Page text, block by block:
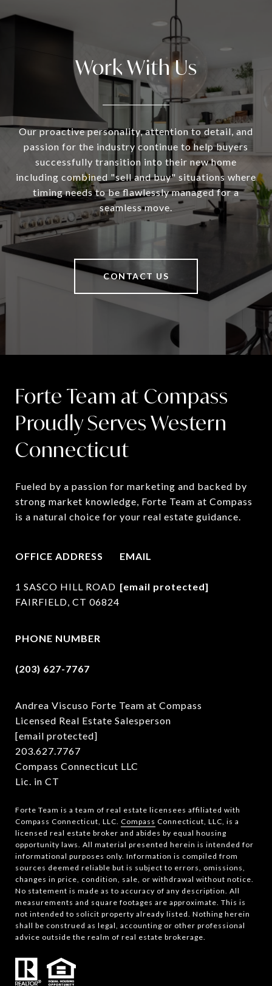
Work With Us
Our proactive personality, attention to detail, and
passion for the industry continue to help buyers
successfully transition into their new home
including combined "sell and buy" situations where
timing needs to be flawlessly managed for a
seamless move.
CONTACT US
Forte Team at Compass
Proudly Serves Western
Connecticut
Fueled by a passion for marketing and backed by
strong market knowledge, Forte Team at Compass
is a natural choice for your real estate guidance.
OFFICE ADDRESS
1 SASCO HILL ROAD
FAIRFIELD, CT 06824
EMAIL
[email protected]
PHONE NUMBER
(203) 627-7767
Andrea Viscuso Forte Team at Compass
Licensed Real Estate Salesperson
[email protected]
203.627.7767
Compass Connecticut LLC
Lic. in CT
Forte Team is a team of real estate licensees affiliated with
Compass Connecticut, LLC. Compass Connecticut, LLC, is a
licensed real estate broker and abides by equal housing
opportunity laws. All material presented herein is intended for
informational purposes only. Information is compiled from
sources deemed reliable but is subject to errors, omissions,
changes in price, condition, sale, or withdrawal without notice.
No statement is made as to accuracy of any description. All
measurements and square footages are approximate. This is
not intended to solicit property already listed. Nothing herein
shall be construed as legal, accounting or other professional
advice outside the realm of real estate brokerage.